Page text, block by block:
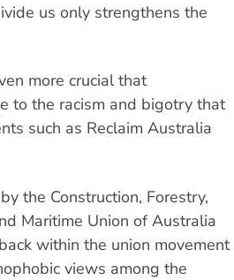
us only strengthens the
more crucial that
to the racism and bigotry that
such as Reclaim Australia
the Construction, Forestry,
Maritime Union of Australia
within the union movement
views among the